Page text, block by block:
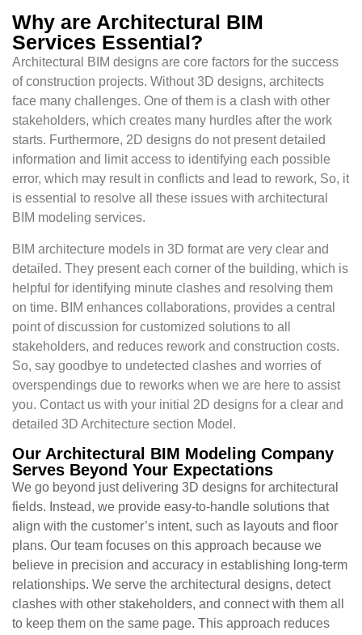
Why are Architectural BIM
Services Essential?
Architectural BIM designs are core factors for the success
of construction projects. Without 3D designs, architects
face many challenges. One of them is a clash with other
stakeholders, which creates many hurdles after the work
starts. Furthermore, 2D designs do not present detailed
information and limit access to identifying each possible
error, which may result in conflicts and lead to rework, So, it
is essential to resolve all these issues with architectural
BIM modeling services.
BIM architecture models in 3D format are very clear and
detailed. They present each corner of the building, which is
helpful for identifying minute clashes and resolving them
on time. BIM enhances collaborations, provides a central
point of discussion for customized solutions to all
stakeholders, and reduces rework and construction costs.
So, say goodbye to undetected clashes and worries of
overspendings due to reworks when we are here to assist
you. Contact us with your initial 2D designs for a clear and
detailed 3D Architecture section Model.
Our Architectural BIM Modeling Company
Serves Beyond Your Expectations
We go beyond just delivering 3D designs for architectural
fields. Instead, we provide easy-to-handle solutions that
align with the customer’s intent, such as layouts and floor
plans. Our team focuses on this approach because we
believe in precision and accuracy in establishing long-term
relationships. We serve the architectural designs, detect
clashes with other stakeholders, and connect with them all
to keep them on the same page. This approach reduces